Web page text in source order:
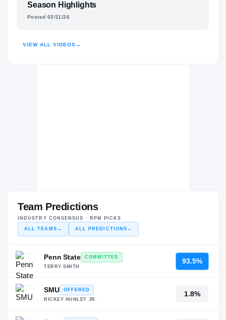
DHILLON MCGEE
Season Highlights
Posted 02/11/26
VIEW ALL VIDEOS →
Team Predictions
INDUSTRY CONSENSUS · RPM PICKS
ALL TEAMS → ALL PREDICTIONS →
Penn State
COMMITTED
TERRY SMITH
93.5%
SMU
OFFERED
RICKEY HUNLEY JR.
1.8%